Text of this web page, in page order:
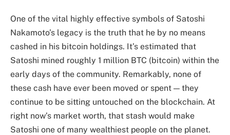
One of the vital highly effective symbols of Satoshi
Nakamoto’s legacy is the truth that he by no means
cashed in his bitcoin holdings. It’s estimated that
Satoshi mined roughly 1 million BTC (bitcoin) within the
early days of the community. Remarkably, none of
these cash have ever been moved or spent — they
continue to be sitting untouched on the blockchain. At
right now’s market worth, that stash would make
Satoshi one of many wealthiest people on the planet.